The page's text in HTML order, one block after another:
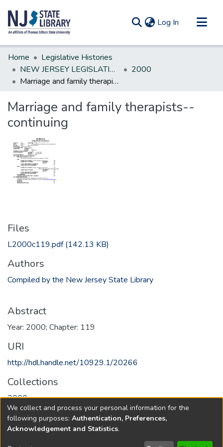
Log In (current)
Communities & Collections
All of DSpace
Statistics
Home
Legislative Histories
NEW JERSEY LEGISLATIVE HISTORIES
2000
Marriage and family therapists--continuing
Marriage and family therapists--
continuing
Files
L2000c119.pdf(142.13 KB)
Authors
Compiled by the New Jersey State Library
Abstract
Year: 2000; Chapter: 119
URI
http://hdl.handle.net/10929.1/20266
Collections
2000
Full item page
We collect and process your personal information for the
following purposes: Authentication, Preferences,
Acknowledgement and Statistics.